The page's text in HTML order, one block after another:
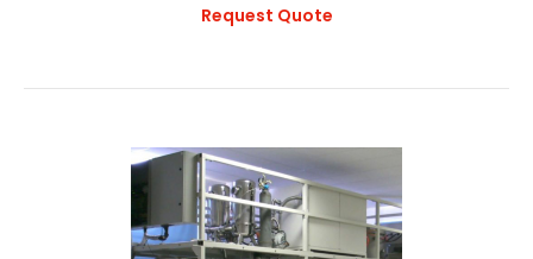
Request Quote
Description:The integrated lithium battery production
line consists of a vacuum tunnel drying furnac..
Request Quote